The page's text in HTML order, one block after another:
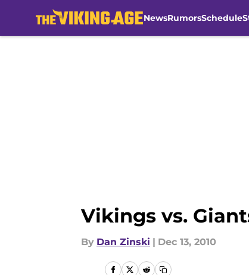
NewsRumorsSchedule
Vikings vs.
By Dan Zinski | Dec 13, 2010